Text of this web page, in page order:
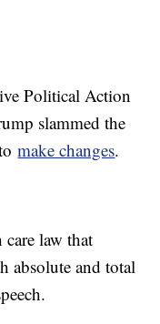
Political Action
slammed the
make changes.
law that
absolute and total